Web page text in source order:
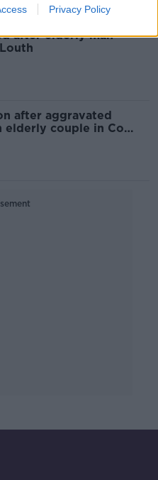
Privacy Policy
after elderly man
after aggravated
elderly couple in Co